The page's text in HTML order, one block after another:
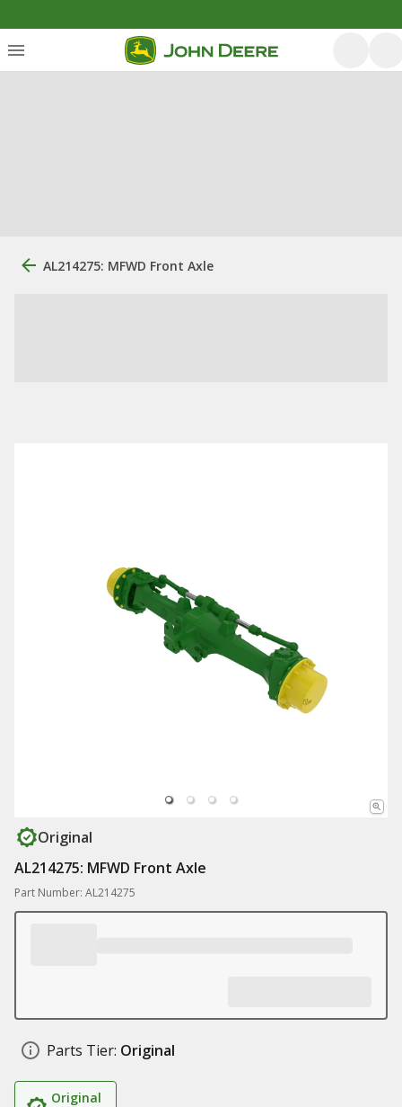
AL214275: MFWD Front Axle
Original
AL214275: MFWD Front Axle
Part Number: AL214275
Parts Tier: Original
Original